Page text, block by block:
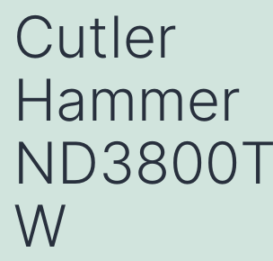
Cutler
Hammer
W